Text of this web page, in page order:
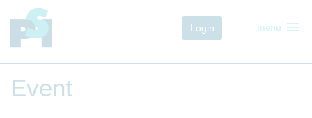
Login menu menu
Event